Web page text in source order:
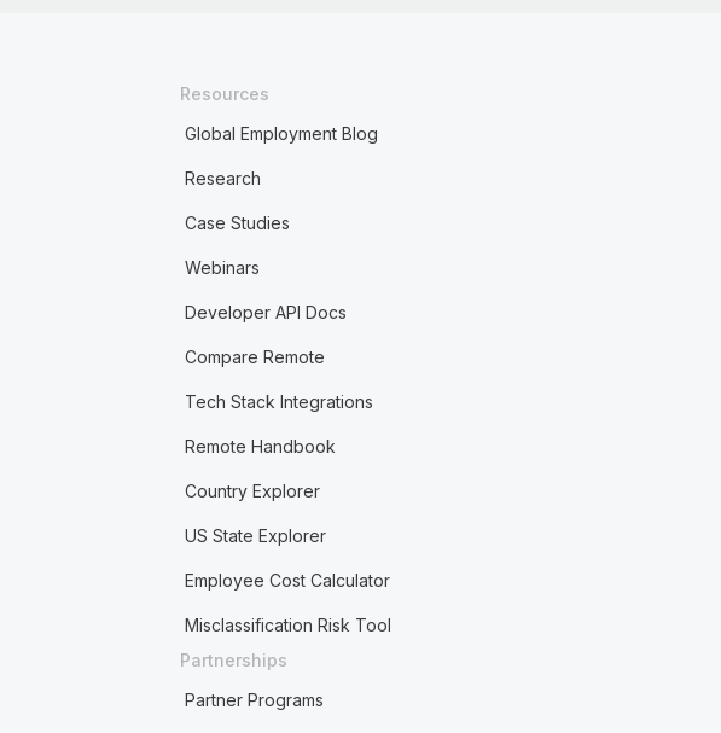
Resources
Global Employment Blog
Research
Case Studies
Webinars
Developer API Docs
Compare Remote
Tech Stack Integrations
Remote Handbook
Country Explorer
US State Explorer
Employee Cost Calculator
Misclassification Risk Tool
Partnerships
Partner Programs